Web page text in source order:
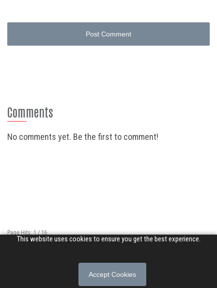
This website uses cookies to ensure you get the best experience.
Accept Cookies
Post Comment
Comments
No comments yet. Be the first to comment!
Page Hits: 1 / 16
Site Hits: 2065 / 3388084
Privacy Policy|Terms of Use